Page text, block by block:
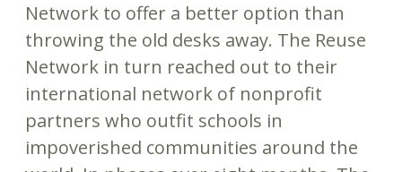
Network to offer a better option than
throwing the old desks away. The Reuse
Network in turn reached out to their
international network of nonprofit
partners who outfit schools in
impoverished communities around the